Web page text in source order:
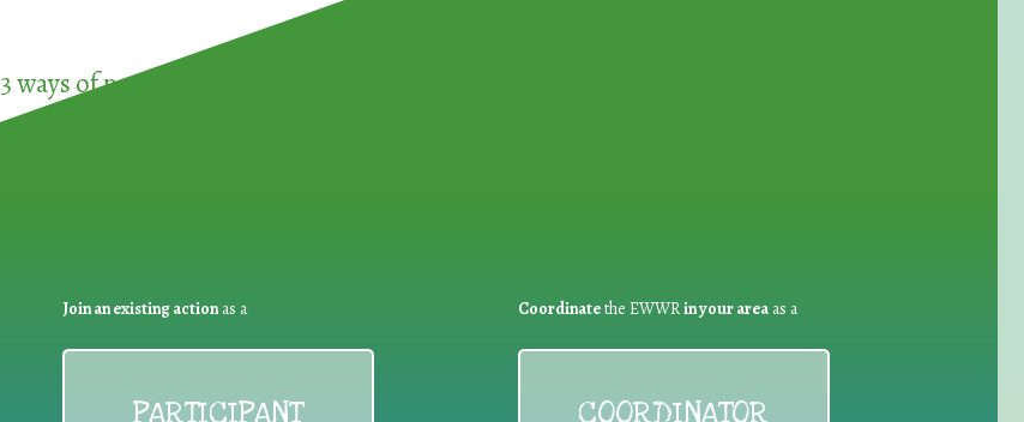
3 ways of participating in the
Join an existing actionas a
PARTICIPANT
Coordinatethe EWWRin your areaas a
COORDINATOR